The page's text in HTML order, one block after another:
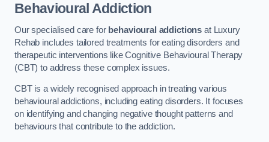
Behavioural Addiction
Our specialised care for behavioural addictions at Luxury
Rehab includes tailored treatments for eating disorders and
therapeutic interventions like Cognitive Behavioural Therapy
(CBT) to address these complex issues.
CBT is a widely recognised approach in treating various
behavioural addictions, including eating disorders. It focuses
on identifying and changing negative thought patterns and
behaviours that contribute to the addiction.